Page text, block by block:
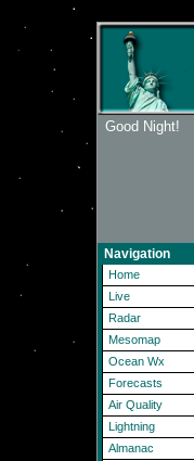
Good Night!
Navigation
Home
Live
Radar
Mesomap
Ocean Wx
Forecasts
Air Quality
Lightning
Almanac